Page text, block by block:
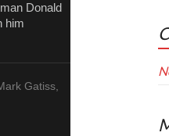
Donald
him
Gatiss,